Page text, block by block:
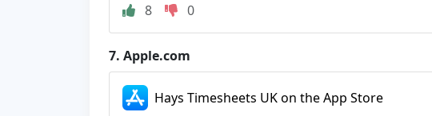
8
0
7. Apple.com
Hays Timesheets UK on the App Store